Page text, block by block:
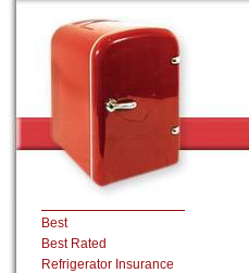
Best
Best Rated
Refrigerator Insurance